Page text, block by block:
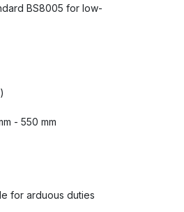
BS8005 for low-
- 550 mm
for arduous duties